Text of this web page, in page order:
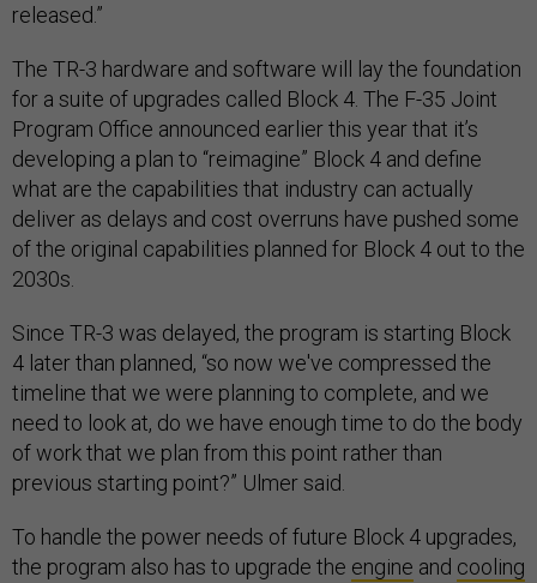
released.”
The TR-3 hardware and software will lay the foundation
for a suite of upgrades called Block 4. The F-35 Joint
Program Office announced earlier this year that it’s
developing a plan to “reimagine” Block 4 and define
what are the capabilities that industry can actually
deliver as delays and cost overruns have pushed some
of the original capabilities planned for Block 4 out to the
2030s.
Since TR-3 was delayed, the program is starting Block
4 later than planned, “so now we've compressed the
timeline that we were planning to complete, and we
need to look at, do we have enough time to do the body
of work that we plan from this point rather than
previous starting point?” Ulmer said.
To handle the power needs of future Block 4 upgrades,
the program also has to upgrade the engine and cooling